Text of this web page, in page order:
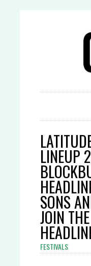
LINEUP
SONS
JOIN
FESTIVALS